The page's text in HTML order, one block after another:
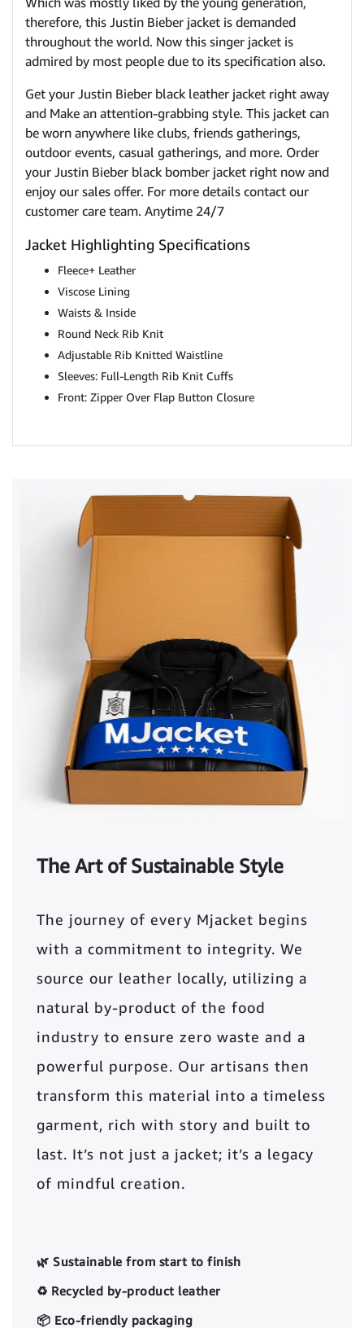
therefore, this Justin Bieber jacket is demanded
throughout the world. Now this singer jacket is
admired by most people due to its specification also.
Get your Justin Bieber black leather jacket right away
and Make an attention-grabbing style. This jacket can
be worn anywhere like clubs, friends gatherings,
outdoor events, casual gatherings, and more. Order
your Justin Bieber black bomber jacket right now and
enjoy our sales offer. For more details contact our
customer care team. Anytime 24/7
Jacket Highlighting Specifications
Fleece+ Leather
Viscose Lining
Waists & Inside
Round Neck Rib Knit
Adjustable Rib Knitted Waistline
Sleeves: Full-Length Rib Knit Cuffs
Front: Zipper Over Flap Button Closure
The Art of Sustainable Style
The journey of every Mjacket begins
with a commitment to integrity. We
source our leather locally, utilizing a
natural by-product of the food
industry to ensure zero waste and a
powerful purpose. Our artisans then
transform this material into a timeless
garment, rich with story and built to
last. It’s not just a jacket; it’s a legacy
of mindful creation.
🌿 Sustainable from start to finish
♻️ Recycled by-product leather
📦 Eco-friendly packaging